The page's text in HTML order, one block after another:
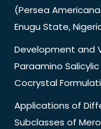
(Persea
Enugu State,
Development and
Paraamino
Cocrystal
Applications of
Subclasses of